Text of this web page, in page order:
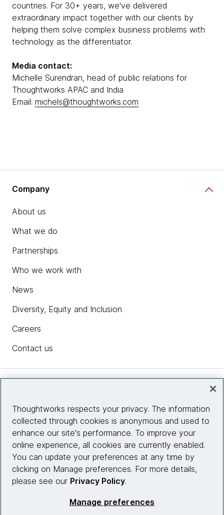
countries. For 30+ years, we've delivered
extraordinary impact together with our clients by
helping them solve complex business problems with
technology as the differentiator.
Media contact:
Michelle Surendran, head of public relations for
Thoughtworks APAC and India
Email: michels@thoughtworks.com
Company
About us
What we do
Partnerships
Who we work with
News
Diversity, Equity and Inclusion
Careers
Contact us
Site info
Connect with us
Thoughtworks respects your privacy. The information
collected through cookies is anonymous and used to
enhance our site's performance. To improve your
online experience, all cookies are currently enabled.
You can update your preferences at any time by
clicking on Manage preferences. For more details,
please see our Privacy Policy.
Manage preferences